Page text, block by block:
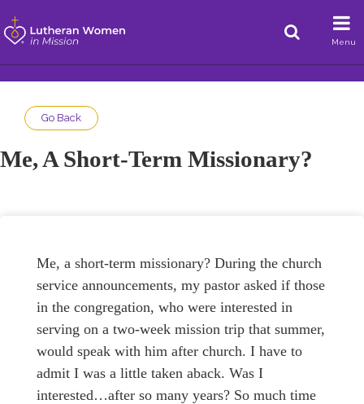
Menu
Go Back
Me, A Short-Term Missionary?
Me, a short-term missionary? During the church
service announcements, my pastor asked if those
in the congregation, who were interested in
serving on a two-week mission trip that summer,
would speak with him after church. I have to
admit I was a little taken aback. Was I
interested…after so many years? So much time